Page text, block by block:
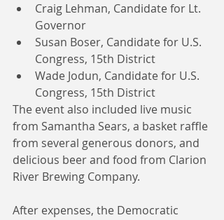
Craig Lehman, Candidate for Lt.
Governor
Susan Boser, Candidate for U.S.
Congress, 15th District
Wade Jodun, Candidate for U.S.
Congress, 15th District
The event also included live music
from Samantha Sears, a basket raffle
from several generous donors, and
delicious beer and food from Clarion
River Brewing Company.
After expenses, the Democratic